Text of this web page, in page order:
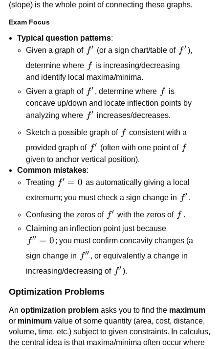
(slope) is the whole point of connecting these graphs.
Exam Focus
Typical question patterns:
Given a graph of f'
f′ (or a sign chart/table of f'
f′ ),
determine where ff is increasing/decreasing
and identify local maxima/minima.
Given a graph of f'
f′ , determine where ff is
concave up/down and locate inflection points by
analyzing where f'
f′ increases/decreases.
Sketch a possible graph of ff consistent with a
provided graph of f'
f′ (often with one point of ff
given to anchor vertical position).
Common mistakes:
Treating f'
=
0
f′ = 0 as automatically giving a local
extremum; you must check a sign change in f'
f′ .
Confusing the zeros of f'
f′ with the zeros of ff .
Claiming an inflection point just because
f''
=
f′′ = 0 ; you must confirm concavity changes (a
sign change in f''
f′′ , or equivalently a change in
increasing/decreasing of f'
f′ ).
Optimization Problems
An optimization problemasks you to find the maximum
or minimumvalue of some quantity (area, cost, distance,
volume, time, etc.) subject to given constraints. In calculus,
the central idea is that maxima/minima often occur where